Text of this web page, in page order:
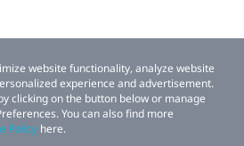
website functionality, analyze website
experience and advertisement.
clicking on the button below or manage
You can also find more
Policy here.